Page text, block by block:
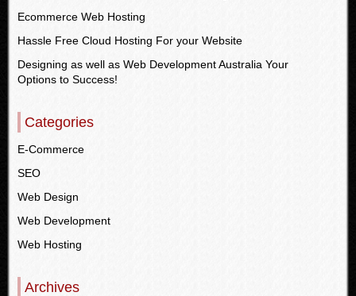
Ecommerce Web Hosting
Hassle Free Cloud Hosting For your Website
Designing as well as Web Development Australia Your
Options to Success!
Categories
E-Commerce
SEO
Web Design
Web Development
Web Hosting
Archives